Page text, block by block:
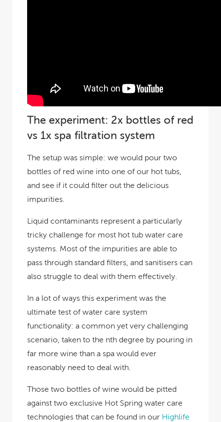
The experiment: 2x bottles of red
vs 1x spa filtration system
The setup was simple: we would pour two
bottles of red wine into one of our hot tubs,
and see if it could filter out the delicious
impurities.
Liquid contaminants represent a particularly
tricky challenge for most hot tub water care
systems. Most of the impurities are able to
pass through standard filters, and sanitisers can
also struggle to deal with them effectively.
In a lot of ways this experiment was the
ultimate test of water care system
functionality: a common yet very challenging
scenario, taken to the nth degree by pouring in
far more wine than a spa would ever
reasonably need to deal with.
Those two bottles of wine would be pitted
against two exclusive Hot Spring water care
technologies that can be found in our Highlife